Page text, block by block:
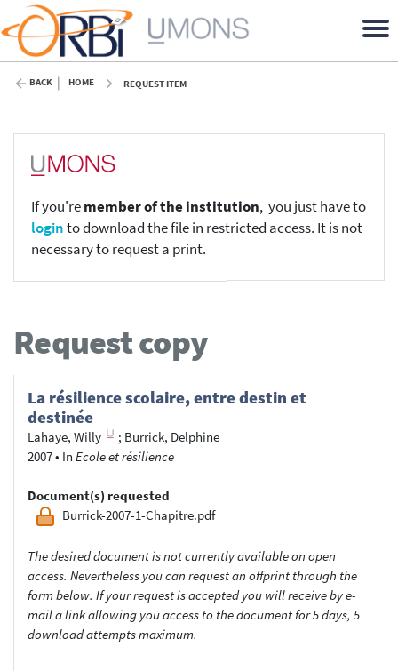
BACK HOME REQUEST ITEM
If you'remember of the institution, you just have to
loginto download the file in restricted access. It is not
necessary to request a print.
Request copy
La résilience scolaire, entre destin et
destinée
Lahaye, Willy ; Burrick, Delphine
2007• In Ecole et résilience
Document(s) requested
Burrick-2007-1-Chapitre.pdf
The desired document is not currently available on open
access. Nevertheless you can request an offprint through the
form below. If your request is accepted you will receive by e-
mail a link allowing you access to the document for 5 days, 5
download attempts maximum.